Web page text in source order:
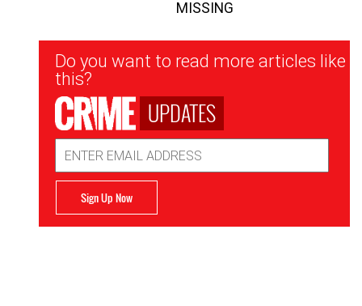
MISSING
Newsletter
Signup
Do you want to read more articles like
this?
UPDATES
Address
Sign Up Now